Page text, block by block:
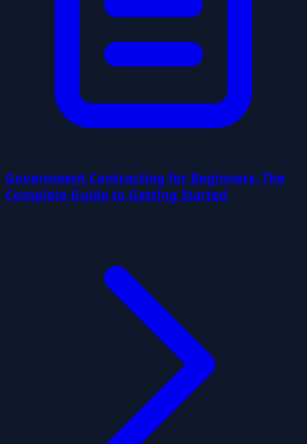
Government Contracting for Beginners: The
Complete Guide to Getting Started